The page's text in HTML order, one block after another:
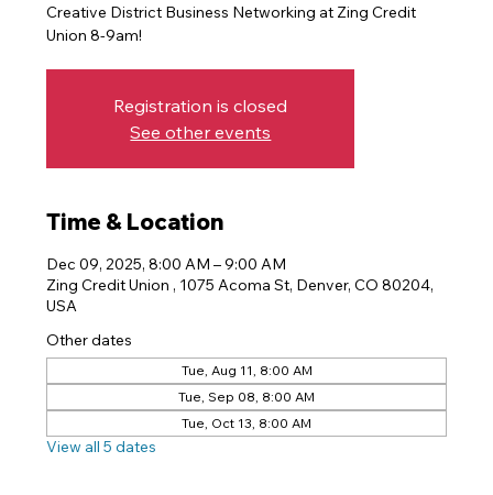
Creative District Business Networking at Zing Credit
Registration is closed
See other events
Time & Location
Dec 09, 2025, 8:00 AM – 9:00 AM
Zing Credit Union , 1075 Acoma St, Denver, CO 80204,
USA
Other dates
Tue, Aug 11, 8:00 AM
Tue, Sep 08, 8:00 AM
Tue, Oct 13, 8:00 AM
View all 5 dates